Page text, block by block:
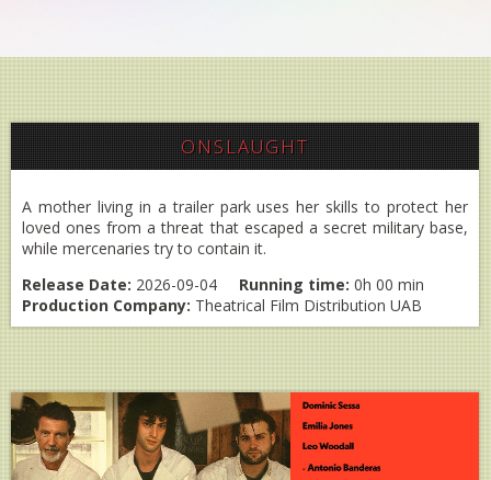
ONSLAUGHT
A mother living in a trailer park uses her skills to protect her
loved ones from a threat that escaped a secret military base,
while mercenaries try to contain it.
Release Date: 2026-09-04 Running time: 0h 00 min
Production Company: Theatrical Film Distribution UAB